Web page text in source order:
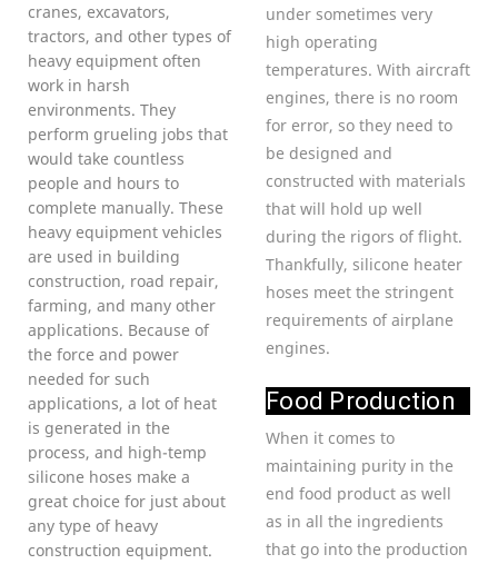
cranes, excavators,
tractors, and other types of
heavy equipment often
work in harsh
environments. They
perform grueling jobs that
would take countless
people and hours to
complete manually. These
heavy equipment vehicles
are used in building
construction, road repair,
farming, and many other
applications. Because of
the force and power
needed for such
applications, a lot of heat
is generated in the
process, and high-temp
silicone hoses make a
great choice for just about
any type of heavy
construction equipment.
under sometimes very
high operating
temperatures. With aircraft
engines, there is no room
for error, so they need to
be designed and
constructed with materials
that will hold up well
during the rigors of flight.
Thankfully, silicone heater
hoses meet the stringent
requirements of airplane
engines.
Food Production
When it comes to
maintaining purity in the
end food product as well
as in all the ingredients
that go into the production